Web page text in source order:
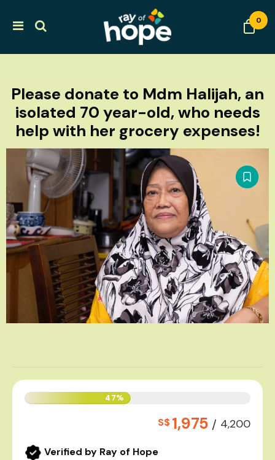
0
Please donate to Mdm Halijah, an
isolated 70 year-old, who needs
help with her grocery expenses!
47%
S$1,975 / 4,200
Verified by Ray of Hope